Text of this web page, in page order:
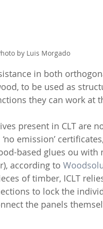
by Luis Morgado
in both
to be used as
they can work at
emission’
based glues ou with
according to
of timber, ICLT
to lock the
the panels